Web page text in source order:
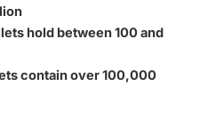
hold between 100 and
contain over 100,000